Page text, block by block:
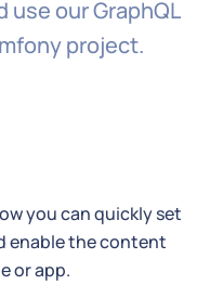
use our GraphQL
project.
you can quickly set
enable the content
or app.